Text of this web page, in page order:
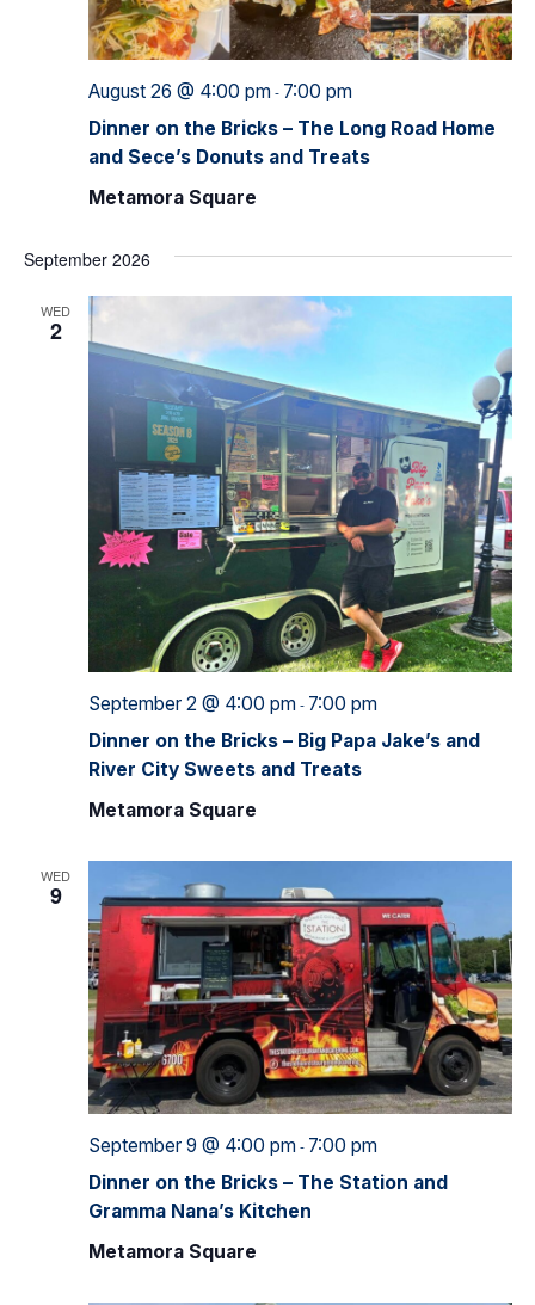
Dinner on the Bricks – The Long Road Home
and Sece’s Donuts and Treats
August 26 @ 4:00 pm- 7:00 pm
Metamora Square
September 2026
WED
2
Dinner on the Bricks – Big Papa Jake’s and
River City Sweets and Treats
September 2 @ 4:00 pm- 7:00 pm
Metamora Square
WED
9
Dinner on the Bricks – The Station and
Gramma Nana’s Kitchen
September 9 @ 4:00 pm- 7:00 pm
Metamora Square